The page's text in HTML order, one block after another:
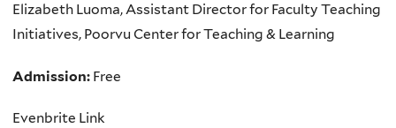
Elizabeth Luoma, Assistant Director for Faculty Teaching
Initiatives, Poorvu Center for Teaching & Learning
Admission: Free
Evenbrite Link